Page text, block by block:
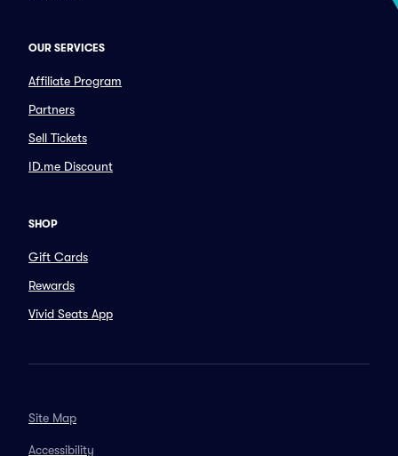
OUR SERVICES
Affiliate Program
Partners
Sell Tickets
ID.me Discount
SHOP
Gift Cards
Rewards
Vivid Seats App
Site Map
Accessibility